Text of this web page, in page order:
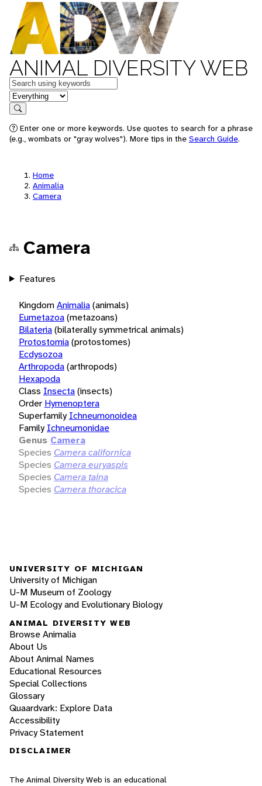
ANIMAL DIVERSITY WEB
Keywords
in feature
Search
Enter one or more keywords. Use quotes to search for a phrase
(e.g., wombats or "gray wolves"). More tips in the Search Guide.
Home
Animalia
Camera
Camera
Features
KingdomAnimalia(animals)
Eumetazoa(metazoans)
Bilateria(bilaterally symmetrical animals)
Protostomia(protostomes)
Ecdysozoa
Arthropoda(arthropods)
Hexapoda
Class Insecta(insects)
Order Hymenoptera
Superfamily Ichneumonoidea
Family Ichneumonidae
Genus Camera
Species Camera californica
Species Camera euryaspis
Species Camera taina
Species Camera thoracica
UNIVERSITY OF MICHIGAN
University of Michigan
U-M Museum of Zoology
U-M Ecology and Evolutionary Biology
ANIMAL DIVERSITY WEB
Browse Animalia
About Us
About Animal Names
Educational Resources
Special Collections
Glossary
Quaardvark: Explore Data
Accessibility
Privacy Statement
DISCLAIMER
The Animal Diversity Web is an educational